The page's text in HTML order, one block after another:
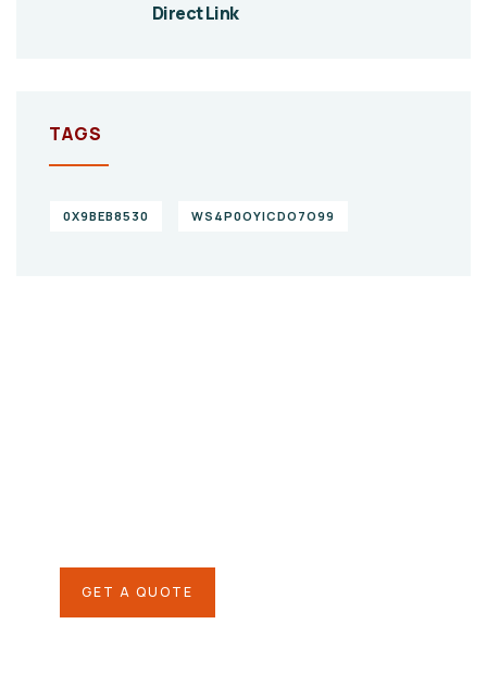
Direct Link
TAGS
0X9BEB8530 WS4P0OYICDO7O99
GET A QUOTE